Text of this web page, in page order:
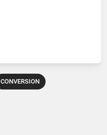
CONVERSION